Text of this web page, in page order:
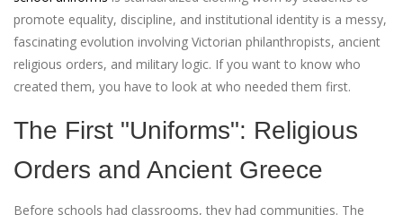
promote equality, discipline, and institutional identity is a messy,
fascinating evolution involving Victorian philanthropists, ancient
religious orders, and military logic. If you want to know who
created them, you have to look at who needed them first.
The First "Uniforms": Religious
Orders and Ancient Greece
Before schools had classrooms, they had communities. The